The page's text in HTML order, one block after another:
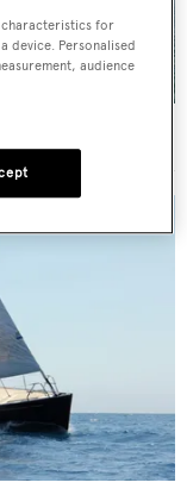
characteristics for
device. Personalised
audience